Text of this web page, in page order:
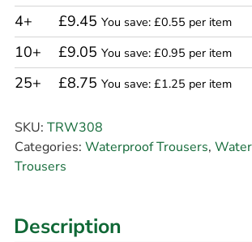
4+
£9.45 You save: £0.55 per item
10+ £9.05 You save: £0.95 per item
25+ £8.75 You save: £1.25 per item
SKU: TRW308
Categories: Waterproof Trousers,
Trousers
Description